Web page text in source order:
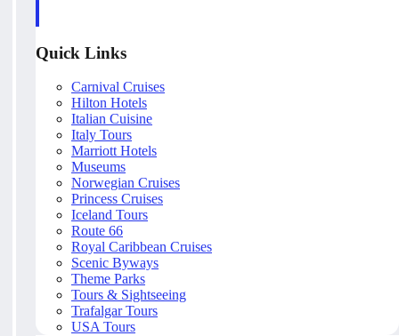
Quick Links
Carnival Cruises
Hilton Hotels
Italian Cuisine
Italy Tours
Marriott Hotels
Museums
Norwegian Cruises
Princess Cruises
Iceland Tours
Route 66
Royal Caribbean Cruises
Scenic Byways
Theme Parks
Tours & Sightseeing
Trafalgar Tours
USA Tours